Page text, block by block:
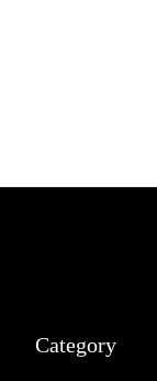
Category